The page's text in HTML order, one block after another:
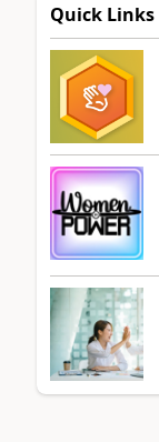
Quick Links